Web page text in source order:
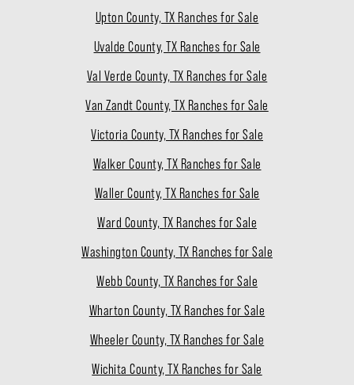
Upton County, TX Ranches for Sale
Uvalde County, TX Ranches for Sale
Val Verde County, TX Ranches for Sale
Van Zandt County, TX Ranches for Sale
Victoria County, TX Ranches for Sale
Walker County, TX Ranches for Sale
Waller County, TX Ranches for Sale
Ward County, TX Ranches for Sale
Washington County, TX Ranches for Sale
Webb County, TX Ranches for Sale
Wharton County, TX Ranches for Sale
Wheeler County, TX Ranches for Sale
Wichita County, TX Ranches for Sale